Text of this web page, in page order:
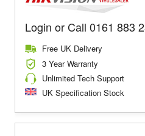
Login or Call 0161 883
Free UK Delivery
3 Year Warranty
Unlimited Tech Support
UK Specification Stock